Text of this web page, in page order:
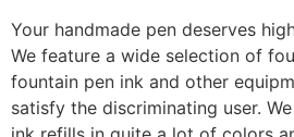
Your handmade pen deserves
We feature a wide selection of
fountain pen ink and other
satisfy the discriminating user.